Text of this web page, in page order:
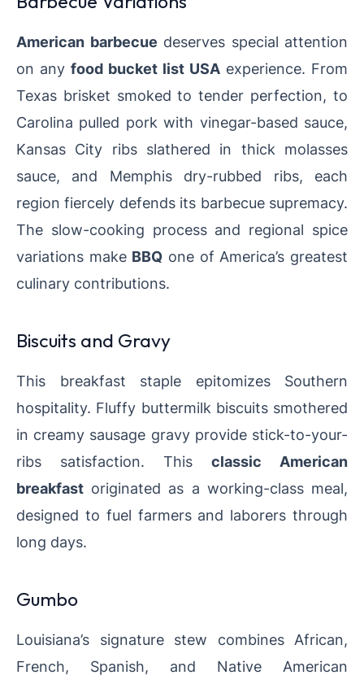
American barbecue deserves special attention
on any food bucket list USA experience. From
Texas brisket smoked to tender perfection, to
Carolina pulled pork with vinegar-based sauce,
Kansas City ribs slathered in thick molasses
sauce, and Memphis dry-rubbed ribs, each
region fiercely defends its barbecue supremacy.
The slow-cooking process and regional spice
variations make BBQ one of America’s greatest
culinary contributions.
Biscuits and Gravy
This breakfast staple epitomizes Southern
hospitality. Fluffy buttermilk biscuits smothered
in creamy sausage gravy provide stick-to-your-
ribs satisfaction. This classic American
breakfast originated as a working-class meal,
designed to fuel farmers and laborers through
long days.
Gumbo
Louisiana’s signature stew combines African,
French, Spanish, and Native American